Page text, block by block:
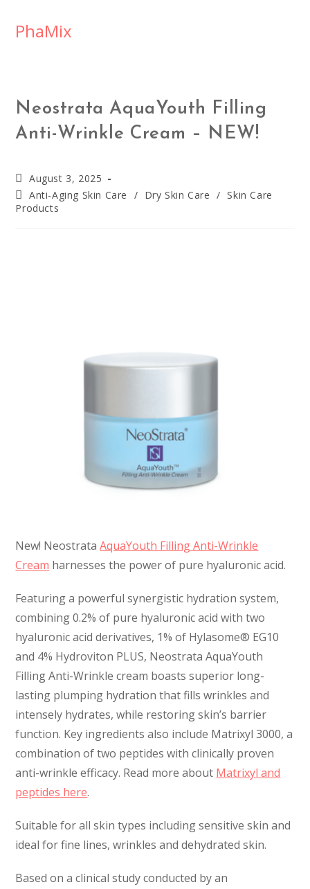
PhaMix
Neostrata AquaYouth Filling
Anti-Wrinkle Cream – NEW!
August 3, 2025
Anti-Aging Skin Care
/ Dry Skin Care / Skin Care
Products
New! NeostrataAquaYouth Filling Anti-Wrinkle
Cream harnesses the power of pure hyaluronic acid.
Featuring a powerful synergistic hydration system,
combining 0.2% of pure hyaluronic acid with two
hyaluronic acid derivatives, 1% of Hylasome® EG10
and 4% Hydroviton PLUS, Neostrata AquaYouth
Filling Anti-Wrinkle cream boasts superior long-
lasting plumping hydration that fills wrinkles and
intensely hydrates, while restoring skin’s barrier
function. Key ingredients also include Matrixyl 3000, a
combination of two peptides with clinically proven
anti-wrinkle efficacy. Read more about Matrixyl and
peptides here.
Suitable for all skin types including sensitive skin and
ideal for fine lines, wrinkles and dehydrated skin.
Based on a clinical study conducted by an